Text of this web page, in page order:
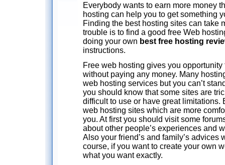
Everybody wants to earn more money
hosting can help you to get something
Finding the best hosting sites can take
trouble is to find a good free Web
doing your own best free hosting
instructions.
Free web hosting gives you
without paying any money. Many
web hosting services but you can’t
you should know that some sites are
difficult to use or have great limitations.
web hosting sites which are more
you. At first you should visit some
about other people’s experiences and
Also your friend’s and family’s advices
course, if you want to create your own
what you want exactly.